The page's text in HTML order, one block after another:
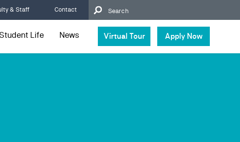
& Staff Contact
Student Life News Virtual Tour Apply Now